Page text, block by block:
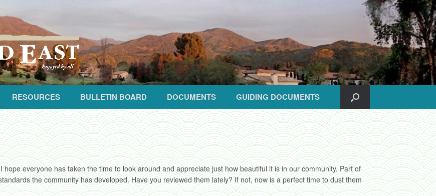
RESOURCES BULLETIN BOARD DOCUMENTS GUIDING DOCUMENTS
everyone has taken the time to look around and appreciate just how beautiful it is in our community. Part of
the community has developed. Have you reviewed them lately? If not, now is a perfect time to dust them